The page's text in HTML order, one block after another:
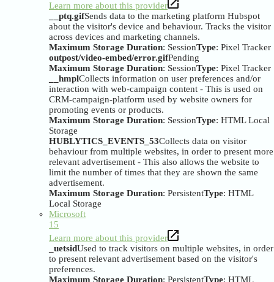
Learn more about this provider
__ptq.gifSends data to the marketing platform Hubspot
about the visitor's device and behaviour. Tracks the visitor
across devices and marketing channels.
Maximum Storage Duration: SessionType: Pixel Tracker
outpost/video-embed/error.gifPending
Maximum Storage Duration: SessionType: Pixel Tracker
__hmplCollects information on user preferences and/or
interaction with web-campaign content - This is used on
CRM-campaign-platform used by website owners for
promoting events or products.
Maximum Storage Duration: SessionType: HTML Local
Storage
HUBLYTICS_EVENTS_53Collects data on visitor
behaviour from multiple websites, in order to present more
relevant advertisement - This also allows the website to
limit the number of times that they are shown the same
advertisement.
Maximum Storage Duration: PersistentType: HTML
Local Storage
Microsoft
15
Learn more about this provider
_uetsidUsed to track visitors on multiple websites, in order
to present relevant advertisement based on the visitor's
preferences.
Maximum Storage Duration: PersistentType: HTML